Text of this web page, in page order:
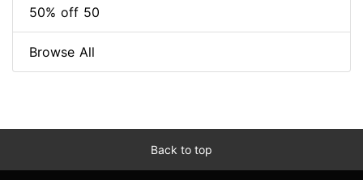
50% off 50
Browse All
Back to top